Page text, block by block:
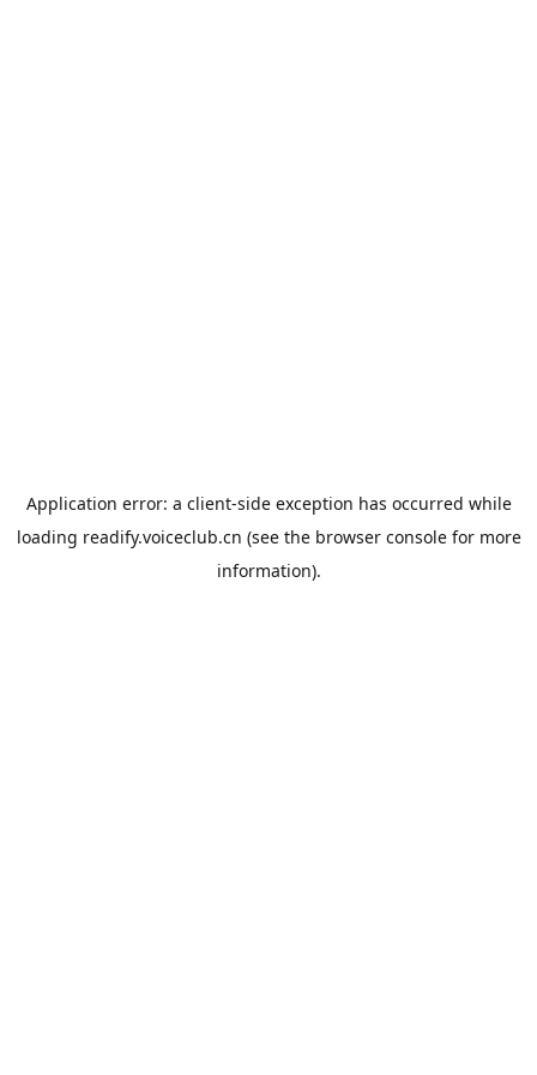
Application error: a client-side exception has occurred while
loading readify.voiceclub.cn (see the browser consolefor more
information).